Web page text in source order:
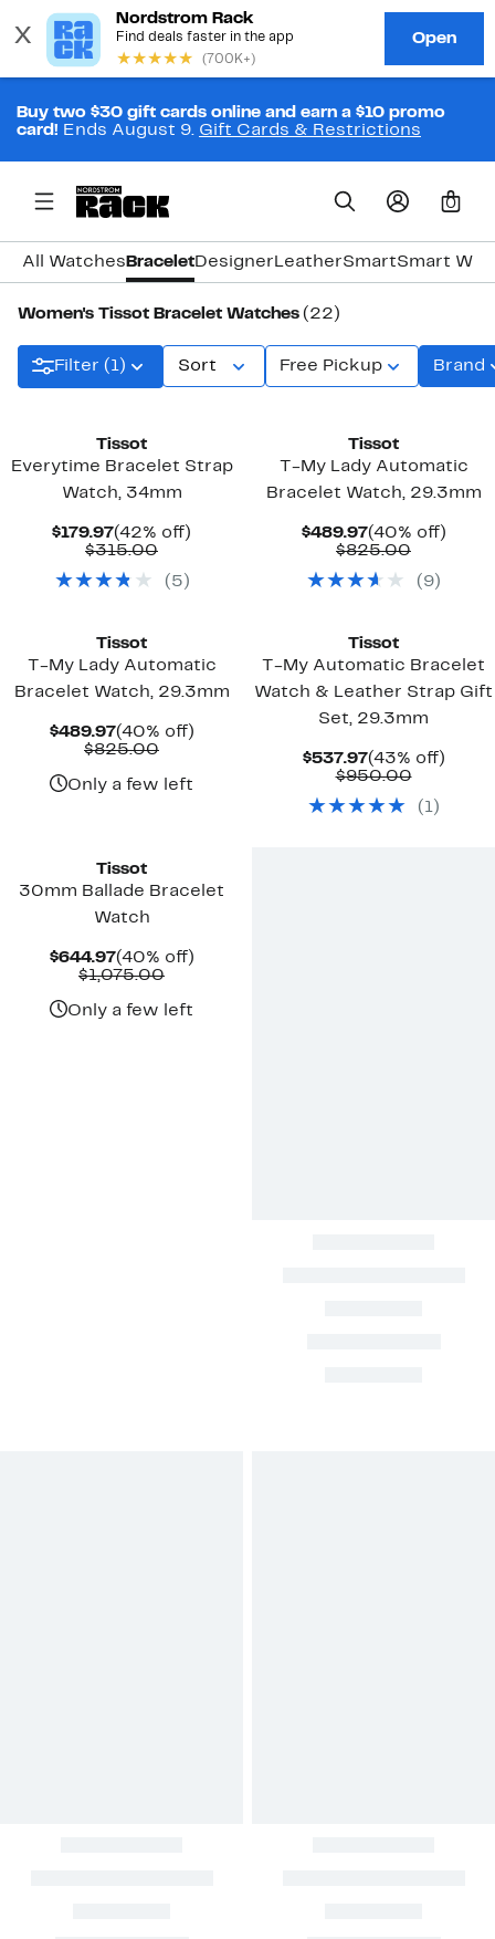
Buy two $30 gift cards online and earn a $10 promo
card! Ends August 9. Gift Cards & Restrictions
0
All Watches BraceletDesigner LeatherSmartSmart
Women's Tissot Bracelet Watches (22)
Filter (1) Sort Free Pickup Brand
Tissot
Everytime Bracelet Strap
Watch, 34mm
$179.97Current
Price
(42% off)
$315.00Comparable
$315.00
( 5 )
Tissot
T-My Lady Automatic
Bracelet Watch, 29.3mm
$489.97Current
Price
(40% off)40%
$825.00
$825.00
( 9)
Tissot
T-My Lady Automatic
Bracelet Watch, 29.3mm
$489.97Current
Price
(40% off)40%
$825.00Comparable
$825.00
Only a few left
Tissot
T-My Automatic Bracelet
Watch & Leather Strap Gift
Set, 29.3mm
$537.97Current
Price
(43% off)43%
$950.00
$950.00
( 1)
Tissot
30mm Ballade Bracelet
Watch
$644.97Current
Price
(40% off)40%
$1,075.00Comparable
$1,075.00
Only a few left